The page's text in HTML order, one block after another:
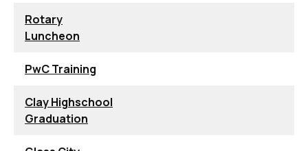
Rotary
Luncheon
PwC Training
Clay Highschool
Graduation